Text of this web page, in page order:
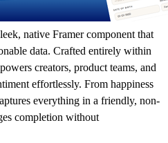
native Framer component that
data. Crafted entirely within
creators, product teams, and
effortlessly. From happiness
everything in a friendly, non-
completion without